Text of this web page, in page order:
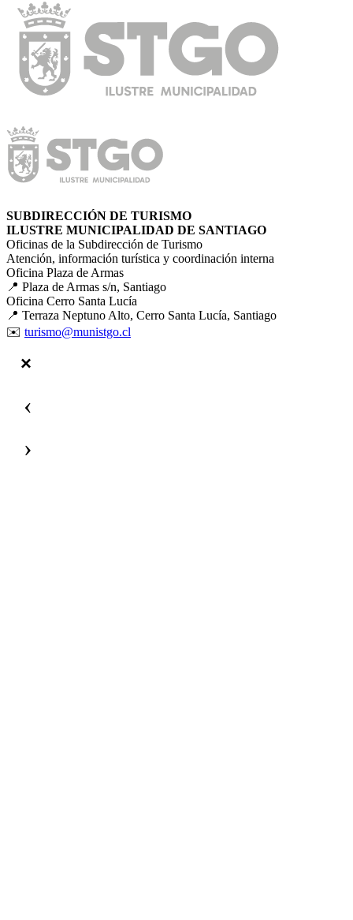
SUBDIRECCIÓN DE TURISMO
ILUSTRE MUNICIPALIDAD DE SANTIAGO
Oficinas de la Subdirección de Turismo
Atención, información turística y coordinación interna
Oficina Plaza de Armas
📍 Plaza de Armas s/n, Santiago
Oficina Cerro Santa Lucía
📍 Terraza Neptuno Alto, Cerro Santa Lucía, Santiago
✉️ turismo@munistgo.cl
‹
›